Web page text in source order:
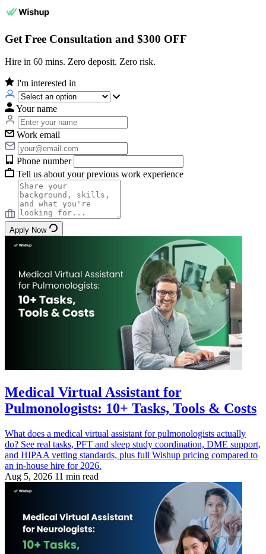
Get Free Consultation and $300 OFF
Hire in 60 mins. Zero deposit. Zero risk.
I'm interested in
Your name
Work email
Phone number
Tell us about your previous work experience
Apply Now
Medical Virtual Assistant for
Pulmonologists: 10+ Tasks, Tools & Costs
What does a medical virtual assistant for pulmonologists actually
do? See real tasks, PFT and sleep study coordination, DME support,
and HIPAA vetting standards, plus full Wishup pricing compared to
an in-house hire for 2026.
Aug 5, 2026 11 min read